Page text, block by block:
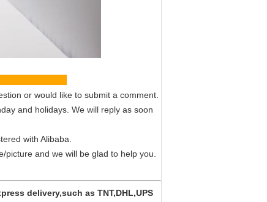
or would like to submit a comment.
and holidays. We will reply as soon
with Alibaba.
picture and we will be glad to help you.
delivery,such as TNT,DHL,UPS